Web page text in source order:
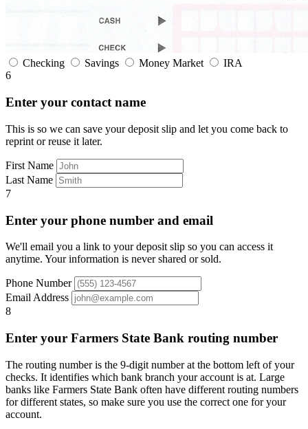
Checking Savings Money Market
IRA
6
Enter your contact name
This is so we can save your deposit slip and let you come back to
reprint or reuse it later.
First Name
Last Name
7
Enter your phone number and email
We'll email you a link to your deposit slip so you can access it
anytime. Your information is never shared or sold.
Phone Number
Email Address
8
Enter your Farmers State Bank routing number
The routing number is the 9-digit number at the bottom left of your
checks. It identifies which bank branch your account is at. Large
banks like Farmers State Bank often have different routing numbers
for different states, so make sure you use the correct one for your
account.